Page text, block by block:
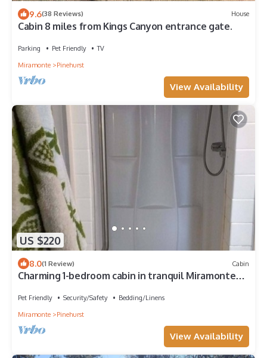
9.6(38 Reviews) House
Cabin 8 miles from Kings Canyon entrance gate.
Parking Pet Friendly
TV
Miramonte
Pinehurst
View Availability
US $220
8.0(1 Review) Cabin
Charming 1-bedroom cabin in tranquil Miramonte
Pet Friendly Security/Safety
Bedding/Linens
Miramonte
Pinehurst
View Availability